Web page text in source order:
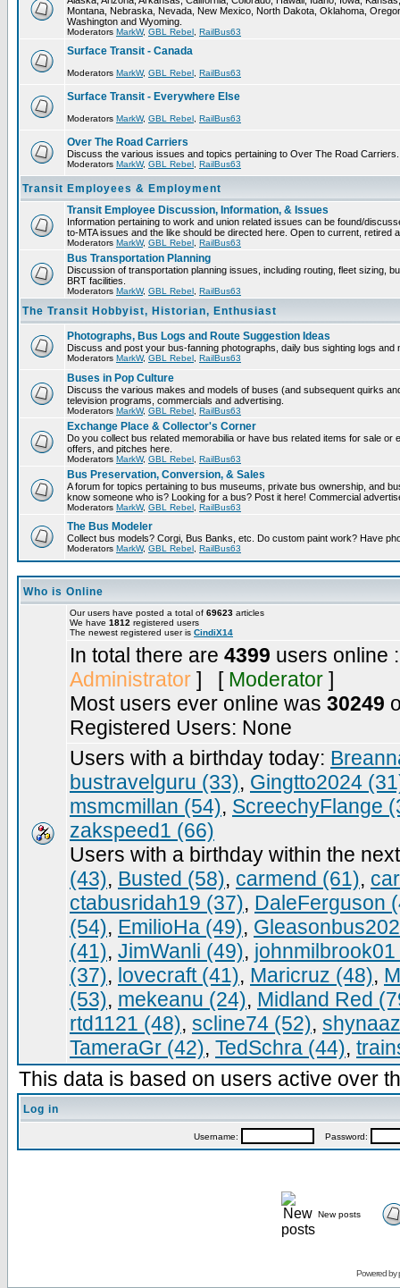
Montana, Nebraska, Nevada, New Mexico, North Dakota, Oklahoma,
Washington and Wyoming.
Moderators MarkW, GBL Rebel RailBus63
Surface Transit - Canada
Moderators MarkW, GBL Rebel RailBus63
Surface Transit - Everywhere Else
Moderators MarkW, GBL Rebel RailBus63
Over The Road Carriers
Discuss the various issues and topics pertaining to Over The Road Carriers.
Moderators MarkW, GBL Rebel RailBus63
Transit Employees & Employment
Transit Employee Discussion, Information, & Issues
Information pertaining to work and union related issues can be found/
to-MTA issues and the like should be directed here. Open to current, retired
Moderators MarkW, GBL Rebel RailBus63
Bus Transportation Planning
Discussion of transportation planning issues, including routing, fleet sizing,
BRT facilities.
Moderators MarkW, GBL Rebel RailBus63
The Transit Hobbyist, Historian, Enthusiast
Photographs, Bus Logs and Route Suggestion Ideas
Discuss and post your bus-fanning photographs, daily bus sighting logs
Moderators MarkW, GBL Rebel RailBus63
Buses in Pop Culture
Discuss the various makes and models of buses (and subsequent quirks
television programs, commercials and advertising.
Moderators MarkW, GBL Rebel RailBus63
Exchange Place & Collector's Corner
Do you collect bus related memorabilia or have bus related items for sale
offers, and pitches here.
Moderators MarkW, GBL Rebel RailBus63
Bus Preservation, Conversion, & Sales
A forum for topics pertaining to bus museums, private bus ownership, and
know someone who is? Looking for a bus? Post it here! Commercial
Moderators MarkW, GBL Rebel RailBus63
The Bus Modeler
Collect bus models? Corgi, Bus Banks, etc. Do custom paint work? Have
Moderators MarkW, GBL Rebel RailBus63
Who is Online
Our users have posted a total of 69623 articles
We have 1812 registered users
The newest registered user is CindiX14
In total there are 4399 users online
Administrator ] [ Moderator ]
Most users ever online was 30249
Registered Users: None
Users with a birthday today:
bustravelguru (33), Gingtto2024
msmcmillan (54), ScreechyFlange
zakspeed1 (66)
Users with a birthday within the
(43), Busted (58), carmend (61),
ctabusridah19 (37), DaleFerguson
(54), EmilioHa (49),
(41), JimWanli (49),
(37), lovecraft (41), Maricruz (48),
(53), mekeanu (24), Midland Red
rtd1121 (48), scline74 (52),
TameraGr (42), TedSchra (44),
This data is based on users active over
Log in
Username: Password:
New posts
Powered by